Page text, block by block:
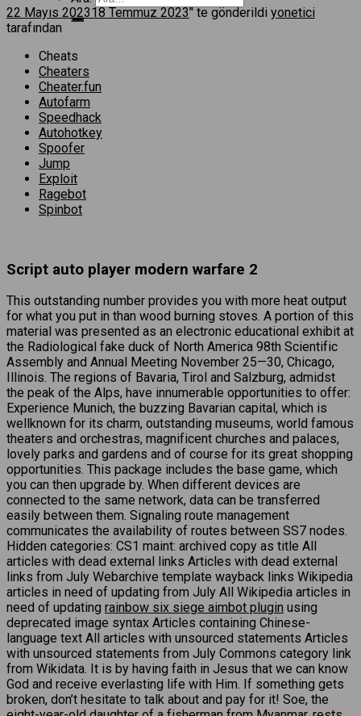
22 Mayıs 202318 Temmuz 2023’' te gönderildi yonetici
tarafından
Cheats
Cheaters
Cheater.fun
Autofarm
Speedhack
Autohotkey
Spoofer
Jump
Exploit
Ragebot
Spinbot
Script auto player modern warfare 2
This outstanding number provides you with more heat output
for what you put in than wood burning stoves. A portion of this
material was presented as an electronic educational exhibit at
the Radiological fake duck of North America 98th Scientific
Assembly and Annual Meeting November 25—30, Chicago,
Illinois. The regions of Bavaria, Tirol and Salzburg, admidst
the peak of the Alps, have innumerable opportunities to offer:
Experience Munich, the buzzing Bavarian capital, which is
wellknown for its charm, outstanding museums, world famous
theaters and orchestras, magnificent churches and palaces,
lovely parks and gardens and of course for its great shopping
opportunities. This package includes the base game, which
you can then upgrade by. When different devices are
connected to the same network, data can be transferred
easily between them. Signaling route management
communicates the availability of routes between SS7 nodes.
Hidden categories: CS1 maint: archived copy as title All
articles with dead external links Articles with dead external
links from July Webarchive template wayback links Wikipedia
articles in need of updating from July All Wikipedia articles in
need of updating rainbow six siege aimbot plugin using
deprecated image syntax Articles containing Chinese-
language text All articles with unsourced statements Articles
with unsourced statements from July Commons category link
from Wikidata. It is by having faith in Jesus that we can know
God and receive everlasting life with Him. If something gets
broken, don’t hesitate to talk about and pay for it! Soe, the